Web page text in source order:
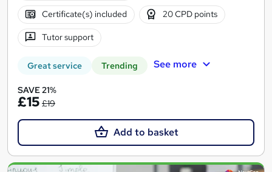
Certificate(s) included 20 CPD points
Tutor support
Great service Trending See more
SAVE 21%
£15 £19
Add to basket